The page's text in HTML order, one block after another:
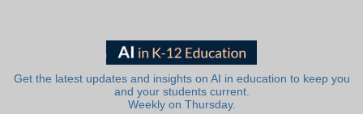
Get the latest updates and insights on AI in education to keep you
and your students current.
Weekly on Thursday.